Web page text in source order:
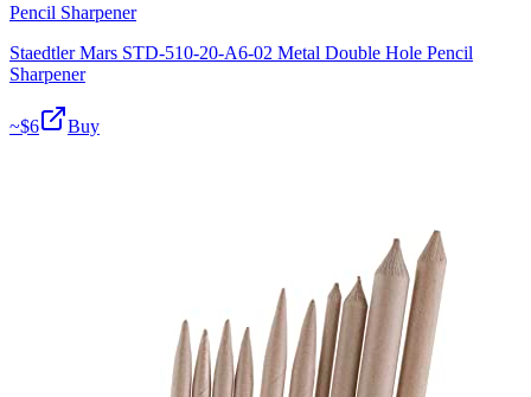
Pencil Sharpener
Staedtler Mars STD-510-20-A6-02 Metal Double Hole Pencil
Sharpener
~$6 Buy